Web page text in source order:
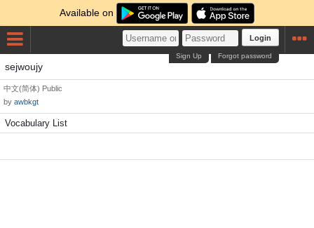
Available on
Login
Forgot password
Sign Up
sejwoujy
中文(简体) Public
by awbkgt
Vocabulary List